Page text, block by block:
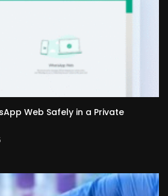
Web Safely in a Private